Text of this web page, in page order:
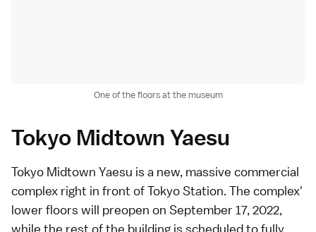
One of the floors at the museum
Tokyo Midtown Yaesu
Tokyo Midtown Yaesu is a new, massive commercial
complex right in front ofTokyo Station. The complex'
lower floors will preopen on September 17, 2022,
while the rest of the building is scheduled to fully